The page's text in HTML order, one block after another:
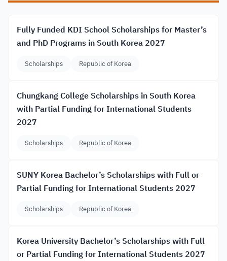
Fully Funded KDI School Scholarships for Master’s
and PhD Programs in South Korea 2027
Scholarships Republic of Korea
Chungkang College Scholarships in South Korea
with Partial Funding for International Students
2027
Scholarships Republic of Korea
SUNY Korea Bachelor’s Scholarships with Full or
Partial Funding for International Students 2027
Scholarships Republic of Korea
Korea University Bachelor’s Scholarships with Full
or Partial Funding for International Students 2027